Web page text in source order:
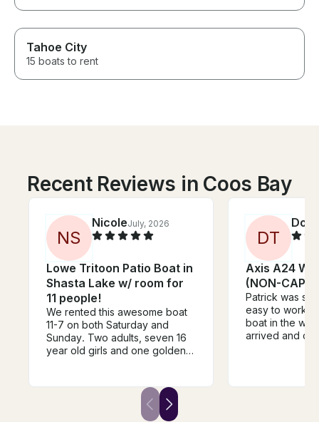
Tahoe City
15 boats to rent
Recent Reviews in Coos Bay
NS
NicoleJuly, 2026
Lowe Tritoon Patio Boat in
Shasta Lake w/ room for
11 people!
We rented this awesome boat
11-7 on both Saturday and
Sunday. Two adults, seven 16
year old girls and one golden
and ice chest for food and
drinks. Stereo is nice. Boat is
easy to drive. Tristanne and
DT
Don
Axis A24
(NON-
Patrick was
easy to work
boat in the
arrived and
vacation for